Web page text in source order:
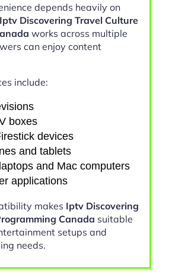
depends heavily on
Iptv Discovering Travel Culture
works across multiple
can enjoy content
include:
boxes
devices
and tablets
and Mac computers
applications
makes Iptv Discovering
Canada suitable
setups and
needs.